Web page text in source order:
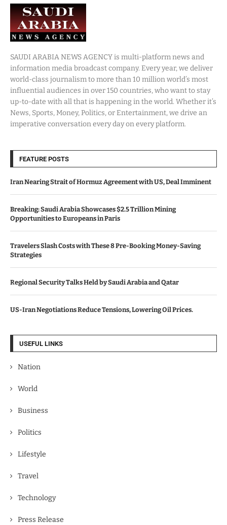
SAUDI ARABIA NEWS AGENCY is multi-platform news and
information media broadcast company. Every year, we deliver
world-class journalism to more than 10 million world’s most
influential audiences in over 150 countries, who want to stay
up-to-date with all that is happening in the world. Whether it’s
News, Sports, Money, Politics, or Entertainment, we drive an
imperative conversation every day on every platform.
FEATURE POSTS
Iran Nearing Strait of Hormuz Agreement with US, Deal Imminent
Breaking: Saudi Arabia Showcases $2.5 Trillion Mining
Opportunities to Europeans in Paris
Travelers Slash Costs with These 8 Pre-Booking Money-Saving
Strategies
Regional Security Talks Held by Saudi Arabia and Qatar
US-Iran Negotiations Reduce Tensions, Lowering Oil Prices.
USEFUL LINKS
Nation
World
Business
Politics
Lifestyle
Travel
Technology
Press Release